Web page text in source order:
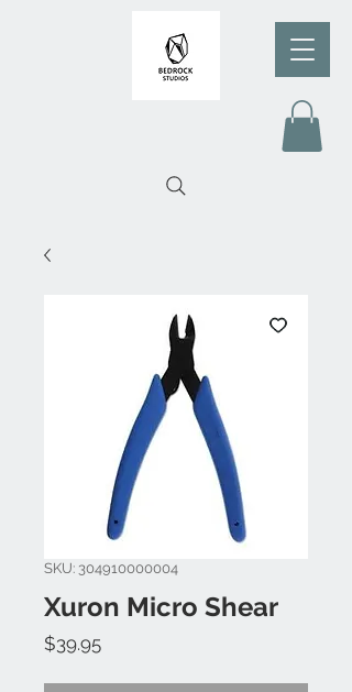
SKU: 304910000004
Xuron Micro Shear
$39.95Price